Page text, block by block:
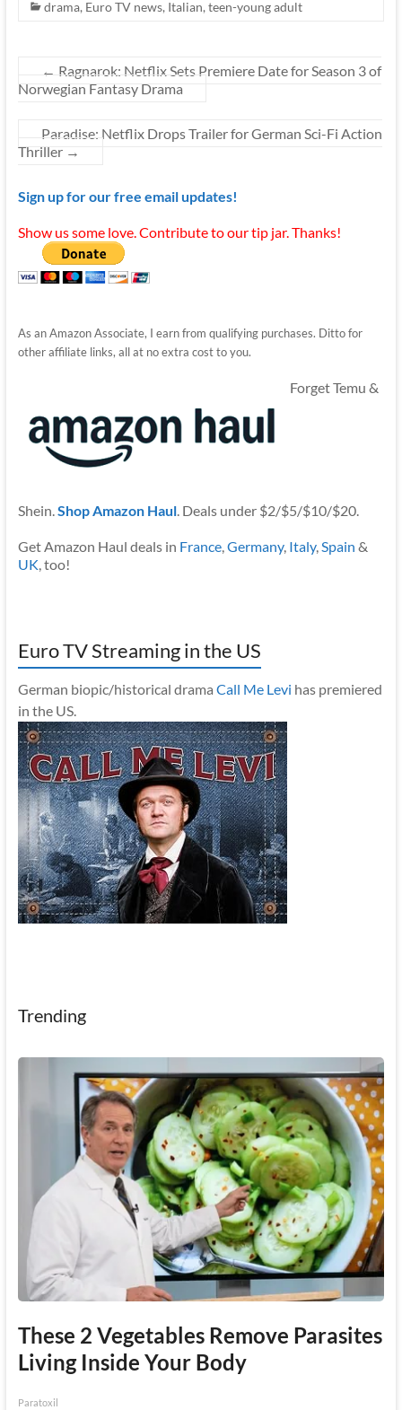
drama, Euro TV news, Italian, teen-young adult
← Ragnarok: Netflix Sets Premiere Date for Season 3 of
Norwegian Fantasy Drama
Paradise: Netflix Drops Trailer for German Sci-Fi Action
Thriller →
Sign up for our free email updates!
Show us some love. Contribute to our tip jar. Thanks!
As an Amazon Associate, I earn from qualifying purchases. Ditto for
other affiliate links, all at no extra cost to you.
Forget Temu &
Shein.Shop Amazon Haul. Deals under $2/$5/$10/$20.
Get Amazon Haul deals in France,Germany, Italy,Spain &
UK, too!
Euro TV Streaming in the US
German biopic/historical drama Call Me Levi has premiered
in the US.
Trending
These 2 Vegetables Remove Parasites
Living Inside Your Body
Paratoxil